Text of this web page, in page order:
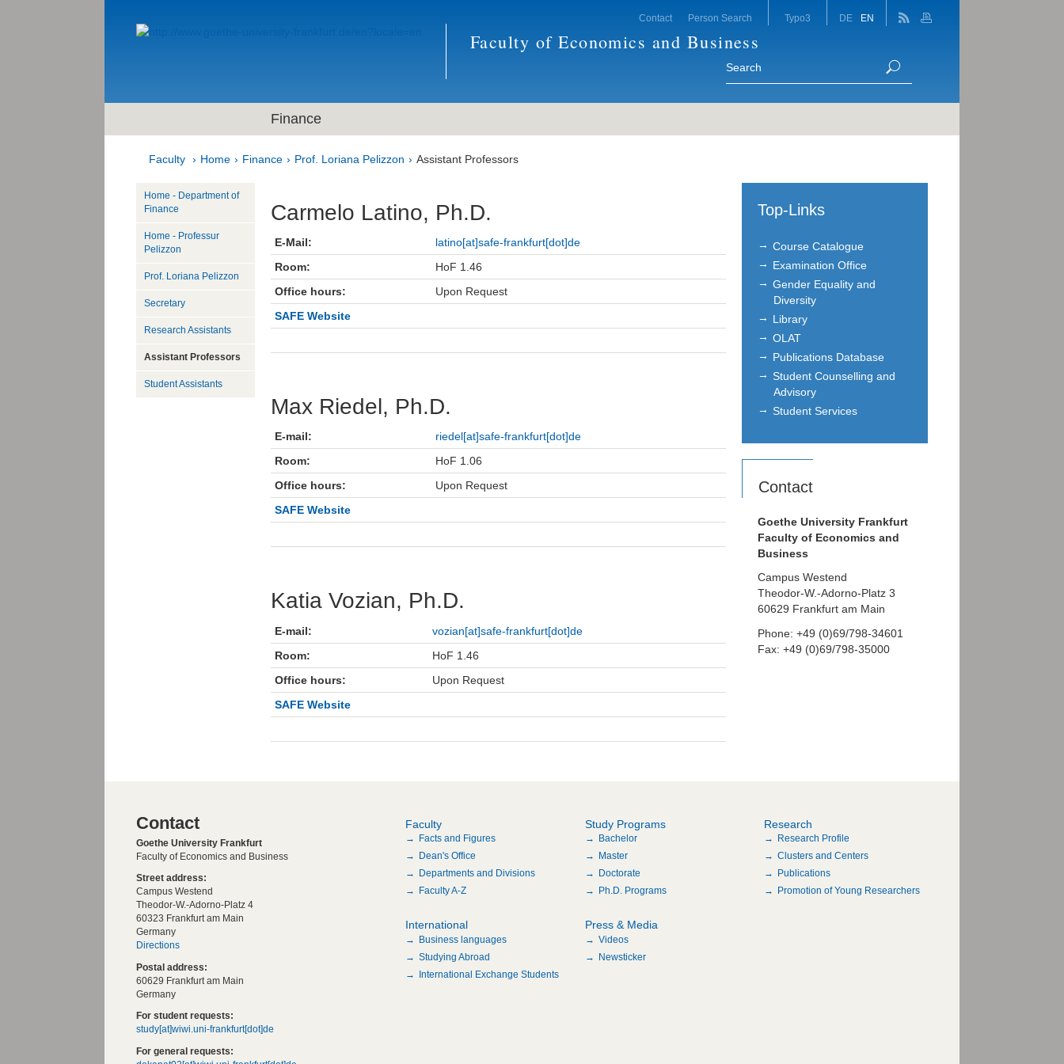
Faculty of Economics and Business
Contact Person Search Typo3 DE EN
Finance
Faculty Home Finance Prof. Loriana Pelizzon Assistant Professors
Carmelo Latino, Ph.D.
E-Mail:
latino[at]safe-frankfurt[dot]de
Room:
HoF 1.46
Office hours:
Upon Request
SAFE Website
Max Riedel, Ph.D.
E-mail:
riedel[at]safe-frankfurt[dot]de
Room:
HoF 1.06
Office hours:
Upon Request
SAFE Website
Katia Vozian, Ph.D.
E-mail:
vozian[at]safe-frankfurt[dot]de
Room:
HoF 1.46
Office hours:
Upon Request
SAFE Website
Home - Department of
Finance
Home - Professur
Pelizzon
Prof. Loriana Pelizzon
Secretary
Research Assistants
Assistant Professors
Student Assistants
Top-Links
Course Catalogue
Examination Office
Gender Equality and
Diversity
Library
OLAT
Publications Database
Student Counselling and
Advisory
Student Services
Contact
Goethe University Frankfurt
Faculty of Economics and
Business
Campus Westend
Theodor-W.-Adorno-Platz 3
60629 Frankfurt am Main
Phone: +49 (0)69/798-34601
Fax: +49 (0)69/798-35000
Contact
Goethe University Frankfurt
Faculty of Economics and Business
Street address:
Campus Westend
Theodor-W.-Adorno-Platz 4
60323 Frankfurt am Main
Germany
Directions
Postal address:
60629 Frankfurt am Main
Germany
For student requests:
study[at]wiwi.uni-frankfurt[dot]de
For general requests:
Faculty
Facts and Figures
Dean's Office
Departments and Divisions
Faculty A-Z
Study Programs
Bachelor
Master
Doctorate
Ph.D. Programs
Research
Research Profile
Clusters and Centers
Publications
Promotion of Young Researchers
International
Business languages
Studying Abroad
International Exchange Students
Press & Media
Videos
Newsticker